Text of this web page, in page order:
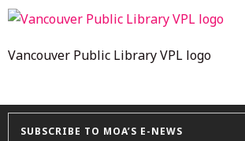
Vancouver Public Library VPL logo
SUBSCRIBE TO MOA’S E-NEWS